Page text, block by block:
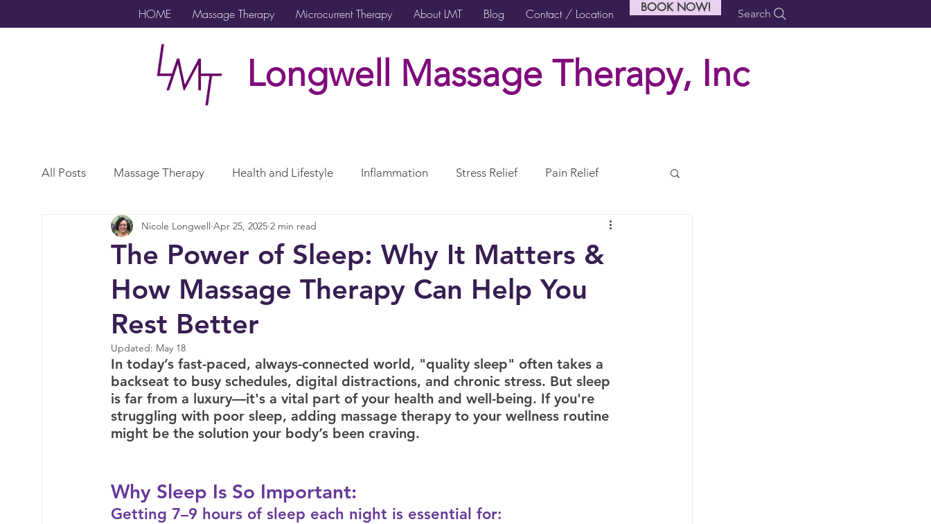
HOME Massage Therapy Microcurrent Therapy About LMT Blog Contact / Location BOOK NOW! Search
Longwell Massage Therapy, Inc
All Posts Massage Therapy Health and Lifestyle Inflammation Stress Relief Pain Relief
Microcurrent Lymphatic Drainage Exercises Rehabilitation
Gender Affirming Care Scar Vagus Nerve CranioSacral Therapy Neuromuscular Therapy
Nervous System Support Self Care Myofascial Release Yoga Sleep
The Power of Sleep: Why It Matters &
How Massage Therapy Can Help You
Rest Better
Nicole Longwell Apr 25, 2025 2 min read
Updated: May 18
In today’s fast-paced, always-connected world, "quality sleep" often takes a
backseat to busy schedules, digital distractions, and chronic stress. But sleep
is far from a luxury—it's a vital part of your health and well-being. If you're
struggling with poor sleep, adding massage therapy to your wellness routine
might be the solution your body’s been craving.
Why Sleep Is So Important:
Getting 7–9 hours of sleep each night is essential for: